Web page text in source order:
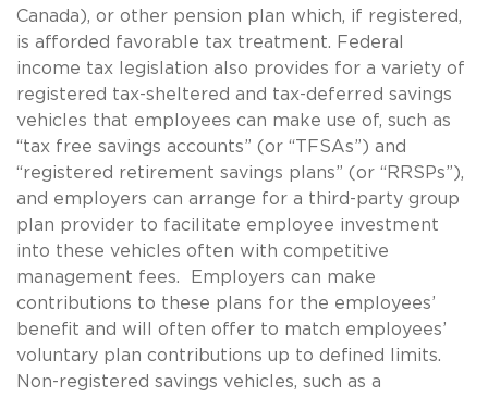
Canada), or other pension plan which, if registered,
is afforded favorable tax treatment. Federal
income tax legislation also provides for a variety of
registered tax-sheltered and tax-deferred savings
vehicles that employees can make use of, such as
“tax free savings accounts” (or “TFSAs”) and
“registered retirement savings plans” (or “RRSPs”),
and employers can arrange for a third-party group
plan provider to facilitate employee investment
into these vehicles often with competitive
management fees. Employers can make
contributions to these plans for the employees’
benefit and will often offer to match employees’
voluntary plan contributions up to defined limits.
Non-registered savings vehicles, such as a